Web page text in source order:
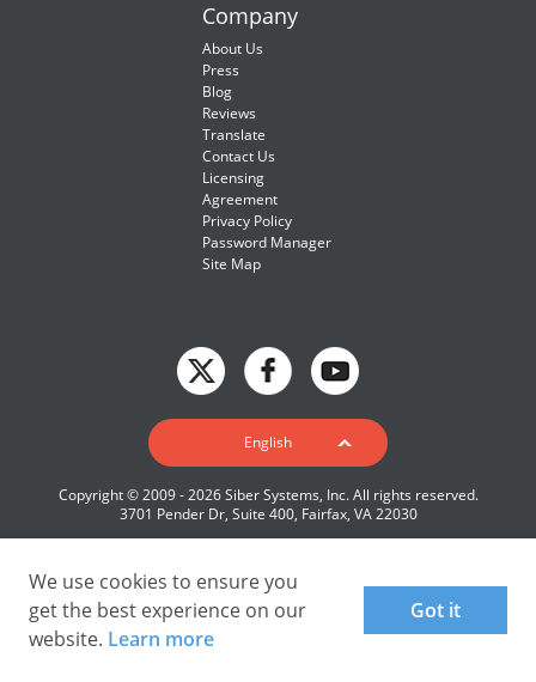
Company
About Us
Press
Blog
Reviews
Translate
Contact Us
Licensing
Agreement
Privacy Policy
Password Manager
Site Map
English
English
Deutsch
Español-419
Français
Italiano
日本語
Copyright © 2009 - 2026 Siber Systems, Inc. All rights reserved.
3701 Pender Dr, Suite 400, Fairfax, VA 22030
We use cookies to ensure you
get the best experience on our
website. Learn more
Got it